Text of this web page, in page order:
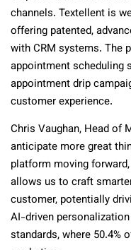
channels. Textellent is
offering patented,
with CRM systems. The
appointment scheduling
appointment drip
customer experience.
Chris Vaughan, Head of
anticipate more great
platform moving
allows us to craft
customer, potentially
AI-driven
standards, where 50.4%